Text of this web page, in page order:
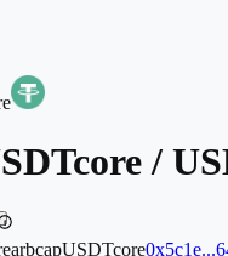
/
i
arbcapUSDTcore